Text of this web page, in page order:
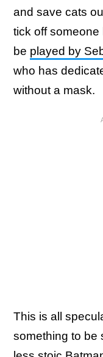
and save cats
tick off someone
be played by
who has
without a mask.
This is all
something to be